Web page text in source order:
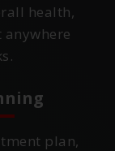
health,
plan,